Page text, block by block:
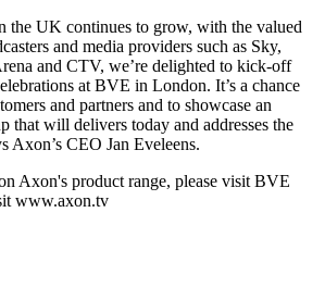
the UK continues to grow, with the valued
and media providers such as Sky,
and CTV, we’re delighted to kick-off
at BVE in London. It’s a chance
and partners and to showcase an
that will delivers today and addresses the
Axon’s CEO Jan Eveleens.
Axon's product range, please visit BVE
www.axon.tv